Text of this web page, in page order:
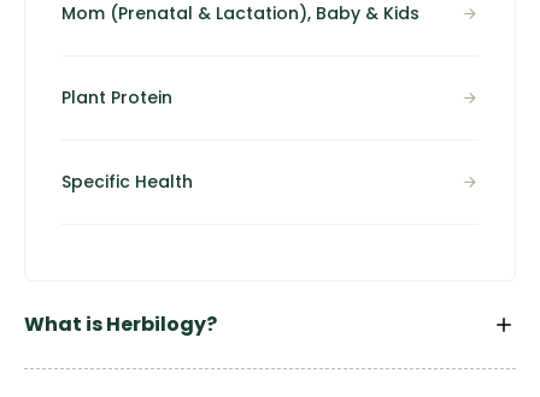
Mom (Prenatal & Lactation), Baby & Kids
Plant Protein
Specific Health
What is Herbilogy?